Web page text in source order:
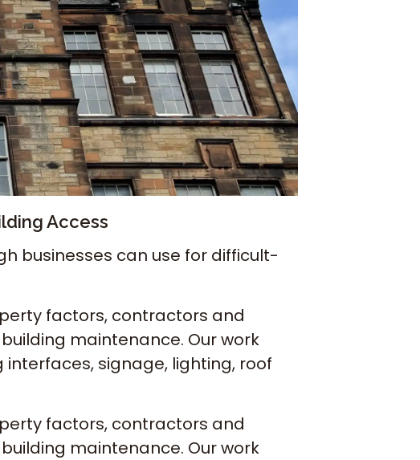
Access
businesses can use for difficult-
factors, contractors and
maintenance. Our work
signage, lighting, roof
factors, contractors and
maintenance. Our work